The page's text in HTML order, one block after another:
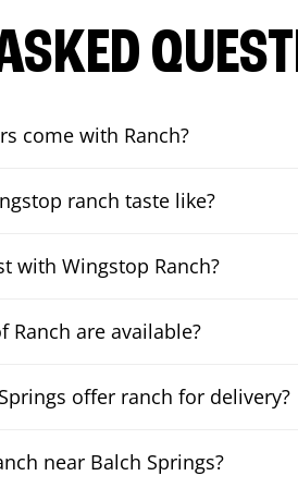
come with Ranch?
ranch taste like?
with Wingstop Ranch?
Ranch are available?
offer ranch for delivery?
near Balch Springs?